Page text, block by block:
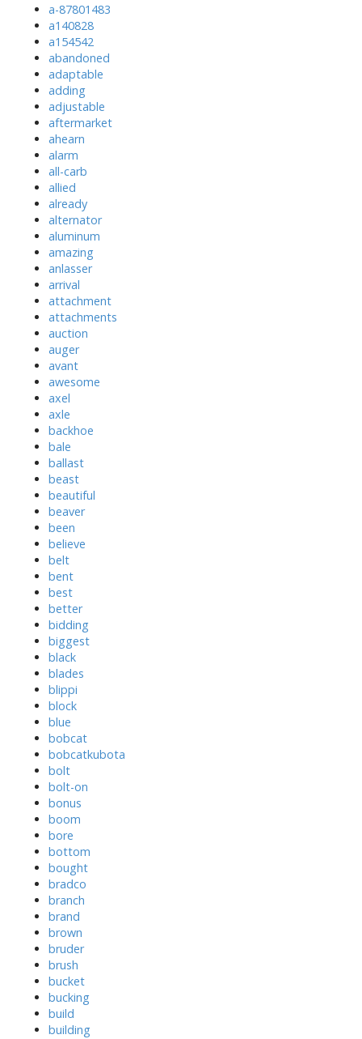
a-87801483
a140828
a154542
abandoned
adaptable
adding
adjustable
aftermarket
ahearn
alarm
all-carb
allied
already
alternator
aluminum
amazing
anlasser
arrival
attachment
attachments
auction
auger
avant
awesome
axel
axle
backhoe
bale
ballast
beast
beautiful
beaver
been
believe
belt
bent
best
better
bidding
biggest
black
blades
blippi
block
blue
bobcat
bobcatkubota
bolt
bolt-on
bonus
boom
bore
bottom
bought
bradco
branch
brand
brown
bruder
brush
bucket
bucking
build
building